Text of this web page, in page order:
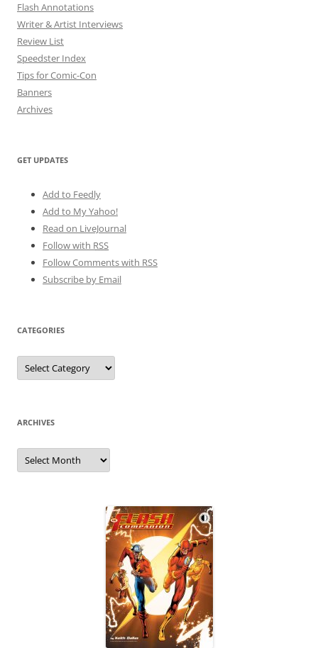
Flash Annotations
Writer & Artist Interviews
Review List
Speedster Index
Tips for Comic-Con
Banners
Archives
GET UPDATES
Add to Feedly
Add to My Yahoo!
Read on LiveJournal
Follow with RSS
Follow Comments with RSS
Subscribe by Email
CATEGORIES
Categories
ARCHIVES
Archives